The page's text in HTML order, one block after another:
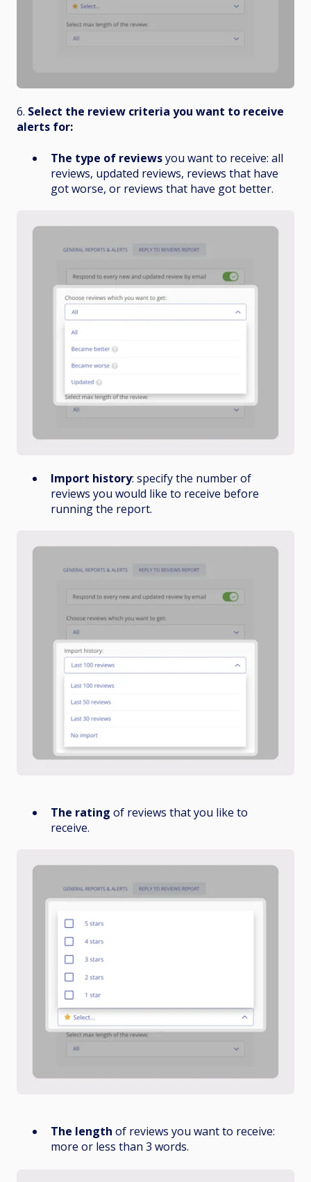
6. Select the review criteria you want to receive
alerts for:
The type of reviewsyou want to receive: all
reviews, updated reviews, reviews that have
got worse, or reviews that have got better.
Import history: specify the number of
reviews you would like to receive before
running the report.
The rating of reviews that you like to
receive.
The length of reviews you want to receive:
more or less than 3 words.